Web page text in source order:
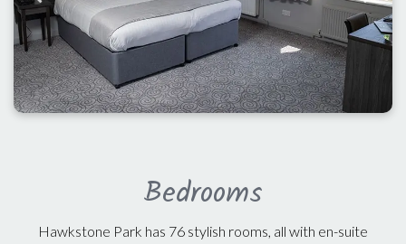
Bedrooms
Hawkstone Park has 76 stylish rooms, all with en-suite